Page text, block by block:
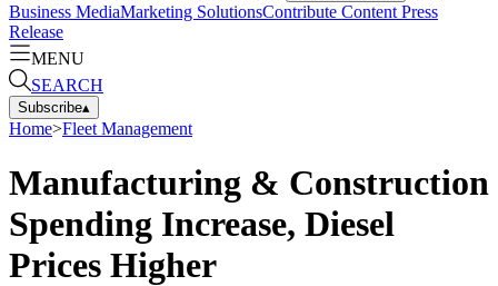
Business MediaMarketing SolutionsContribute Content Press
Release
MENU
SEARCH
Subscribe▴
Home>Fleet Management
Manufacturing & Construction
Spending Increase, Diesel
Prices Higher